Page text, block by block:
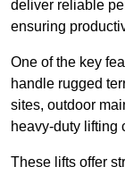
deliver reliable
ensuring
One of the key
handle rugged
sites, outdoor
heavy-duty lifting
These lifts offer